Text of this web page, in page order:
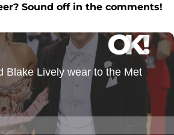
Sound off in the comments!